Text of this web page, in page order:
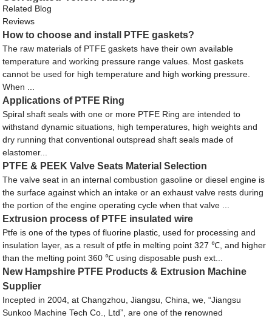
Related Blog
Reviews
How to choose and install PTFE gaskets?
The raw materials of PTFE gaskets have their own available
temperature and working pressure range values. Most gaskets
cannot be used for high temperature and high working pressure.
When ...
Applications of PTFE Ring
Spiral shaft seals with one or more PTFE Ring are intended to
withstand dynamic situations, high temperatures, high weights and
dry running that conventional outspread shaft seals made of
elastomer...
PTFE & PEEK Valve Seats Material Selection
The valve seat in an internal combustion gasoline or diesel engine is
the surface against which an intake or an exhaust valve rests during
the portion of the engine operating cycle when that valve ...
Extrusion process of PTFE insulated wire
Ptfe is one of the types of fluorine plastic, used for processing and
insulation layer, as a result of ptfe in melting point 327 ℃, and higher
than the melting point 360 ℃ using disposable push ext...
New Hampshire PTFE Products & Extrusion Machine
Supplier
Incepted in 2004, at Changzhou, Jiangsu, China, we, “Jiangsu
Sunkoo Machine Tech Co., Ltd”, are one of the renowned